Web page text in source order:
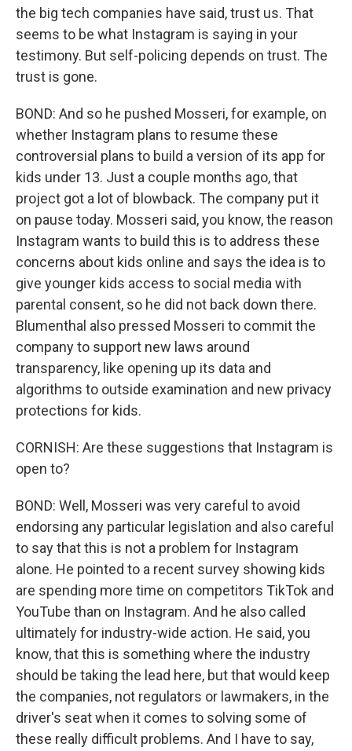
the big tech companies have said, trust us. That
seems to be what Instagram is saying in your
testimony. But self-policing depends on trust. The
trust is gone.
BOND: And so he pushed Mosseri, for example, on
whether Instagram plans to resume these
controversial plans to build a version of its app for
kids under 13. Just a couple months ago, that
project got a lot of blowback. The company put it
on pause today. Mosseri said, you know, the reason
Instagram wants to build this is to address these
concerns about kids online and says the idea is to
give younger kids access to social media with
parental consent, so he did not back down there.
Blumenthal also pressed Mosseri to commit the
company to support new laws around
transparency, like opening up its data and
algorithms to outside examination and new privacy
protections for kids.
CORNISH: Are these suggestions that Instagram is
open to?
BOND: Well, Mosseri was very careful to avoid
endorsing any particular legislation and also careful
to say that this is not a problem for Instagram
alone. He pointed to a recent survey showing kids
are spending more time on competitors TikTok and
YouTube than on Instagram. And he also called
ultimately for industry-wide action. He said, you
know, that this is something where the industry
should be taking the lead here, but that would keep
the companies, not regulators or lawmakers, in the
driver's seat when it comes to solving some of
these really difficult problems. And I have to say,